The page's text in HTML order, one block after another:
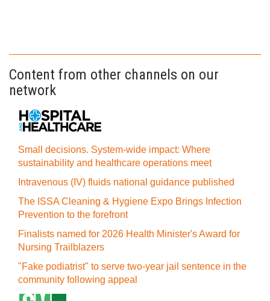
Content from other channels on our
network
Small decisions. System-wide impact: Where
sustainability and healthcare operations meet
Intravenous (IV) fluids national guidance published
The ISSA Cleaning & Hygiene Expo Brings Infection
Prevention to the forefront
Finalists named for 2026 Health Minister's Award for
Nursing Trailblazers
"Fake podiatrist" to serve two-year jail sentence in the
community following appeal